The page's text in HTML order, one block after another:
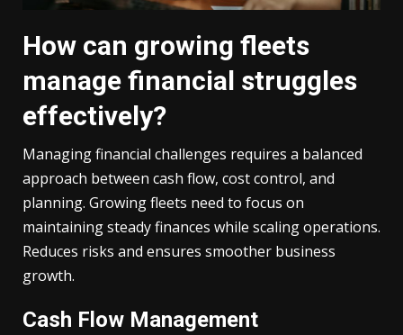
How can growing fleets
manage financial struggles
effectively?
Managing financial challenges requires a balanced
approach between cash flow, cost control, and
planning. Growing fleets need to focus on
maintaining steady finances while scaling operations.
Reduces risks and ensures smoother business
growth.
Cash Flow Management